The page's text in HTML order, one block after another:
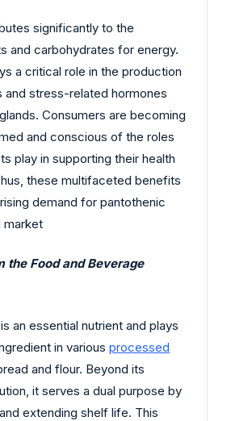
significantly to the
and carbohydrates for energy.
a critical role in the production
stress-related hormones
Consumers are becoming
and conscious of the roles
play in supporting their health
these multifaceted benefits
demand for pantothenic
market
the Food and Beverage
an essential nutrient and plays
in various processed
and flour. Beyond its
it serves a dual purpose by
extending shelf life. This